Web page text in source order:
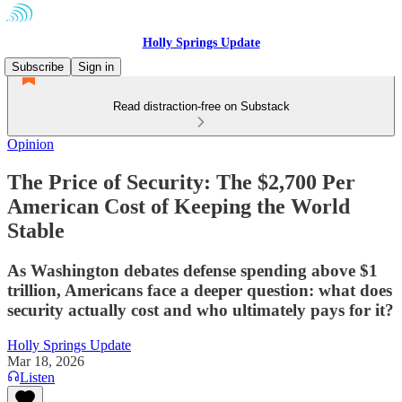
Holly Springs Update
Subscribe
Sign in
Read distraction-free on Substack
Opinion
The Price of Security: The $2,700 Per
American Cost of Keeping the World
Stable
As Washington debates defense spending above $1
trillion, Americans face a deeper question: what does
security actually cost and who ultimately pays for it?
Holly Springs Update
Mar 18, 2026
Listen